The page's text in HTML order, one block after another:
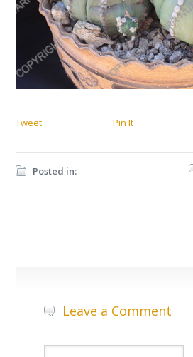
Tweet Pin It
Posted in:
Leave a Comment